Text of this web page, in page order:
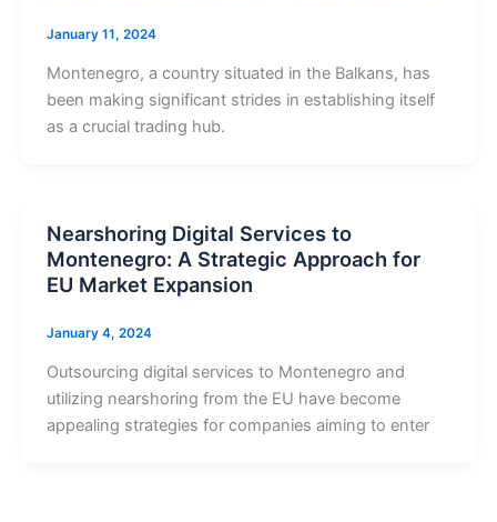
January 11, 2024
Montenegro, a country situated in the Balkans, has
been making significant strides in establishing itself
as a crucial trading hub.
Nearshoring Digital Services to
Montenegro: A Strategic Approach for
EU Market Expansion
January 4, 2024
Outsourcing digital services to Montenegro and
utilizing nearshoring from the EU have become
appealing strategies for companies aiming to enter